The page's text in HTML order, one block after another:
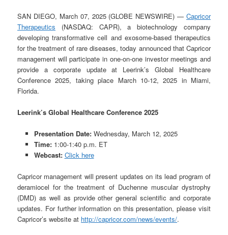
SAN DIEGO, March 07, 2025 (GLOBE NEWSWIRE) — Capricor
Therapeutics (NASDAQ: CAPR), a biotechnology company
developing transformative cell and exosome-based therapeutics
for the treatment of rare diseases, today announced that Capricor
management will participate in one-on-one investor meetings and
provide a corporate update at Leerink’s Global Healthcare
Conference 2025, taking place March 10-12, 2025 in Miami,
Florida.
Leerink’s Global Healthcare Conference 2025
Presentation Date:Wednesday, March 12, 2025
Time:1:00-1:40 p.m. ET
Webcast: Click here
Capricor management will present updates on its lead program of
deramiocel for the treatment of Duchenne muscular dystrophy
(DMD) as well as provide other general scientific and corporate
updates. For further information on this presentation, please visit
Capricor’s website at http://capricor.com/news/events/.